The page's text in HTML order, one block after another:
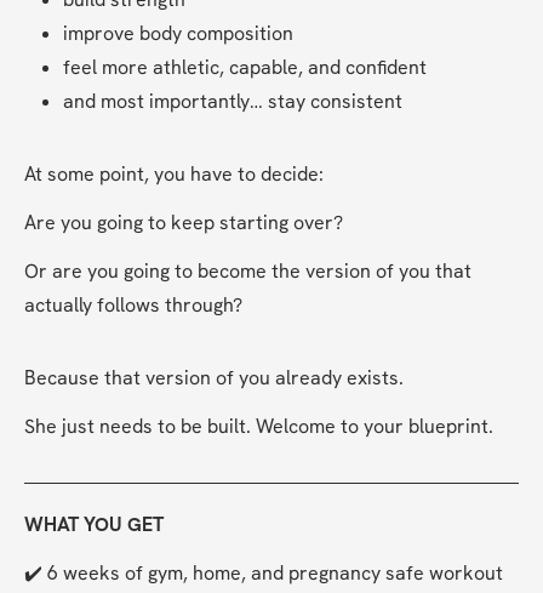
improve body composition
feel more athletic, capable, and confident
and most importantly… stay consistent
At some point, you have to decide:
Are you going to keep starting over?
Or are you going to become the version of you that
actually follows through?
Because that version of you already exists.
She just needs to be built. Welcome to your blueprint.
WHAT YOU GET
✔️ 6 weeks of gym, home, and pregnancy safe workout